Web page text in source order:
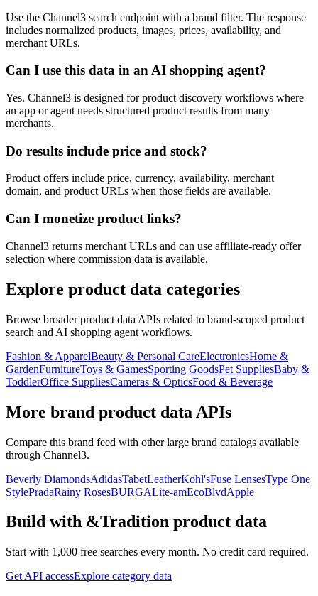
Use the Channel3 search endpoint with a brand filter. The response
includes normalized products, images, prices, availability, and
merchant URLs.
Can I use this data in an AI shopping agent?
Yes. Channel3 is designed for product discovery workflows where
an app or agent needs structured product results from many
merchants.
Do results include price and stock?
Product offers include price, currency, availability, merchant
domain, and product URLs when those fields are available.
Can I monetize product links?
Channel3 returns merchant URLs and can use affiliate-ready offer
selection where commission data is available.
Explore product data categories
Browse broader product data APIs related to brand-scoped product
search and AI shopping agent workflows.
Fashion & ApparelBeauty & Personal CareElectronicsHome &
GardenFurnitureToys & GamesSporting GoodsPet SuppliesBaby &
ToddlerOffice SuppliesCameras & OpticsFood & Beverage
More brand product data APIs
Compare this brand feed with other large brand catalogs available
through Channel3.
Beverly DiamondsAdidasTabetLeatherKohl'sFuse LensesType One
StylePradaRainy RosesBURGALite-amEcoBlvdApple
Build with &Tradition product data
Start with 1,000 free searches every month. No credit card required.
Get API accessExplore category data